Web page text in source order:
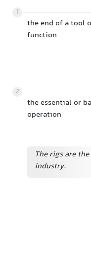
1
the end of a tool
function
2
the essential or
operation
The rigs are
industry.